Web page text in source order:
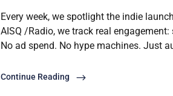
Every week, we spotlight the indie
AISQ /Radio, we track real
No ad spend. No hype machines. Just
Continue Reading